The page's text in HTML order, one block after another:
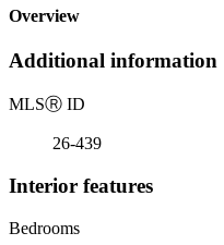
Overview
Additional information
MLSⓇ ID
26-439
Interior features
Bedrooms